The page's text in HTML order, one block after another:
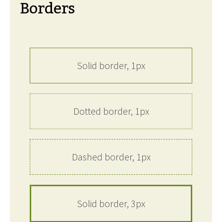
Borders
Solid border, 1px
Dotted border, 1px
Dashed border, 1px
Solid border, 3px